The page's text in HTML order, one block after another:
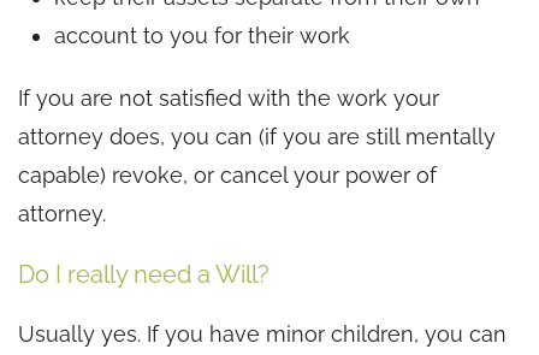
account to you for their work
If you are not satisfied with the work your
attorney does, you can (if you are still mentally
capable) revoke, or cancel your power of
attorney.
Do I really need a Will?
Usually yes. If you have minor children, you can